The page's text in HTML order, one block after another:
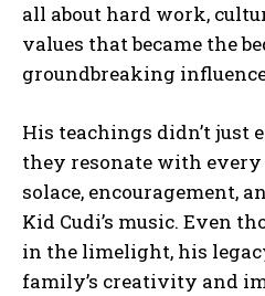
all about hard work,
values that became the
groundbreaking
His teachings didn’t just
they resonate with
solace, encouragement,
Kid Cudi’s music. Even
in the limelight, his
family’s creativity and